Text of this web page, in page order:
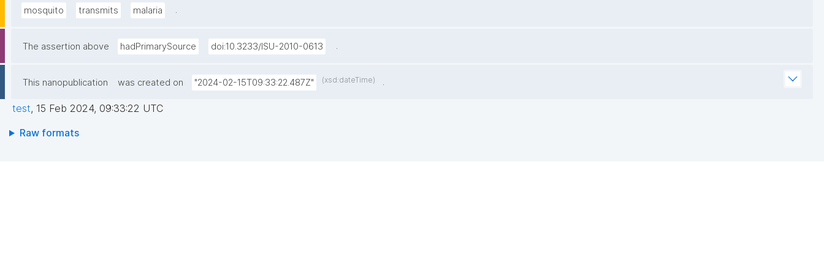
mosquito transmits malaria .
The assertion above hadPrimarySource doi:10.3233/ISU-2010-0613 .
This nanopublication was created on "2024-02-15T09:33:22.487Z" (xsd:dateTime) .
test, 15 Feb 2024, 09:33:22 UTC
Raw formats